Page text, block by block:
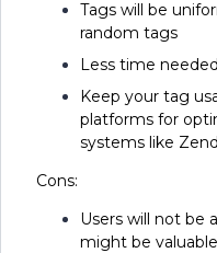
Tags will be
random tags
Less time
Keep your tag
platforms for
systems like
Cons:
Users will not be
might be